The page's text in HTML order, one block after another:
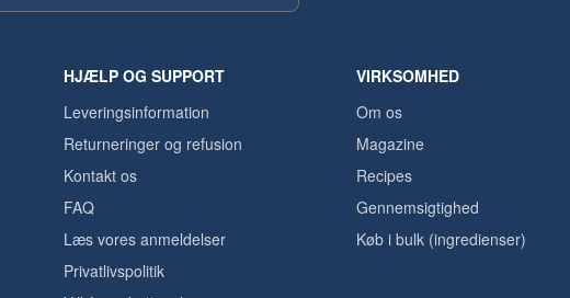
HJÆLP OG SUPPORT
Leveringsinformation
Returneringer og refusion
Kontakt os
FAQ
Læs vores anmeldelser
Privatlivspolitik
VIRKSOMHED
Om os
Magazine
Recipes
Gennemsigtighed
Køb i bulk (ingredienser)